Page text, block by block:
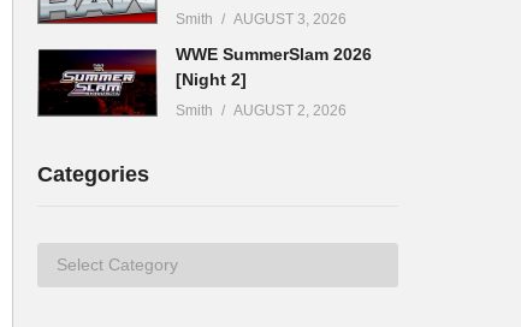
Smith AUGUST 3, 2026
WWE SummerSlam 2026
[Night 2]
Smith AUGUST 2, 2026
Categories
Categories